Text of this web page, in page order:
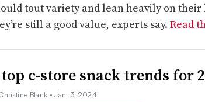
tout variety and lean heavily on
still a good value, experts say. Read
c-store snack trends for
Blank • Jan. 3, 2024